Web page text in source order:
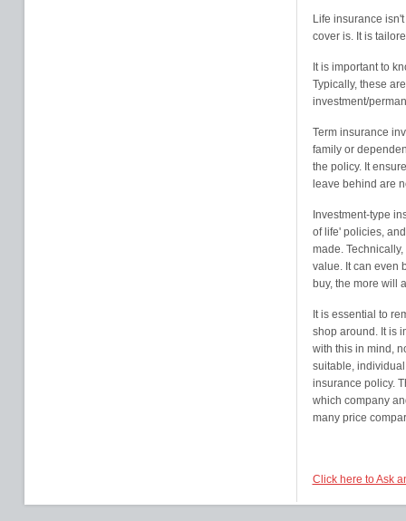
Life insurance
cover is. It is
It is important to
Typically, these
investment/
Term insurance
family or
the policy. It
leave behind are
Investment-type
of life' policies,
made.
value. It can even
buy, the more will
It is essential to
shop around. It is
with this in mind,
suitable,
insurance policy.
which company
many price
Click here to Ask